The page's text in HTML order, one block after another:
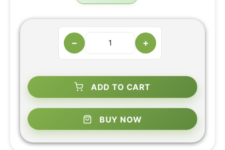
− +
ADD TO CART
BUY NOW